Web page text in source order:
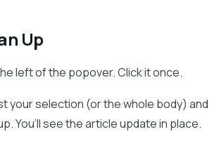
Up
left of the popover. Click it once.
your selection (or the whole body) and
You’ll see the article update in place.